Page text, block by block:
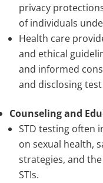
privacy
of individuals
Health care
and ethical
and informed
and disclosing
Counseling and
STD testing often
on sexual health,
strategies, and
STIs.